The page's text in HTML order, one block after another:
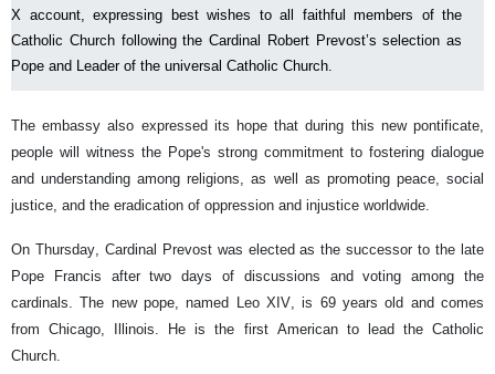
X account, expressing best wishes to all faithful members of the
Catholic Church following the Cardinal Robert Prevost’s selection as
Pope and Leader of the universal Catholic Church.
The embassy also expressed its hope that during this new pontificate,
people will witness the Pope's strong commitment to fostering dialogue
and understanding among religions, as well as promoting peace, social
justice, and the eradication of oppression and injustice worldwide.
On Thursday, Cardinal Prevost was elected as the successor to the late
Pope Francis after two days of discussions and voting among the
cardinals. The new pope, named Leo XIV, is 69 years old and comes
from Chicago, Illinois. He is the first American to lead the Catholic
Church.